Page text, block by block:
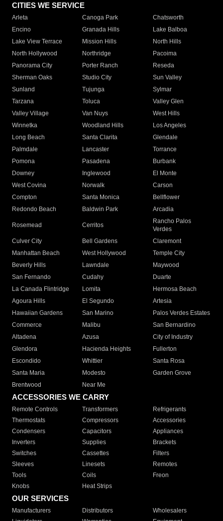
CITIES WE SERVICE
Arleta Canoga Park
Chatsworth
Encino
Granada Hills
Lake Balboa
Lake View Terrace
Mission Hills
North Hills
North Hollywood
Northridge
Pacoima
Panorama City
Porter Ranch
Reseda
Sherman Oaks
Studio City
Sun Valley
Sunland
Tujunga
Sylmar
Tarzana
Toluca
Valley Glen
Valley Village
Van Nuys
West Hills
Winnetka
Woodland Hills
Los Angeles
Long Beach
Santa Clarita
Glendale
Palmdale
Lancaster
Torrance
Pomona
Pasadena
Burbank
Downey
Inglewood
El Monte
West Covina
Norwalk
Carson
Compton
Santa Monica
Bellflower
Redondo Beach
Baldwin Park Arcadia
Rosemead Cerritos
Rancho Palos
Verdes
Culver City
Bell Gardens
Claremont
Manhattan Beach
West Hollywood
Temple City
Beverly Hills
Lawndale
Maywood
San Fernando
Cudahy
Duarte
La Canada Flintridge
Lomita
Hermosa Beach
Agoura Hills
El Segundo
Artesia
Hawaiian Gardens
San Marino
Palos Verdes Estates
Commerce
Malibu
San Bernardino
Altadena
Azusa
City of Industry
Glendora
Hacienda Heights
Fullerton
Escondido
Whittier
Santa Rosa
Santa Maria
Modesto
Garden Grove
Brentwood
Near Me
ACCESSORIES WE CARRY
Remote Controls Transformers
Refrigerants
Thermostats
Compressors
Accessories
Condensers
Capacitors
Appliances
Inverters
Supplies
Brackets
Switches
Cassettes
Filters
Sleeves
Linesets
Remotes
Tools
Coils
Freon
Knobs
Heat Strips
OUR SERVICES
Manufacturers Distributors
Wholesalers